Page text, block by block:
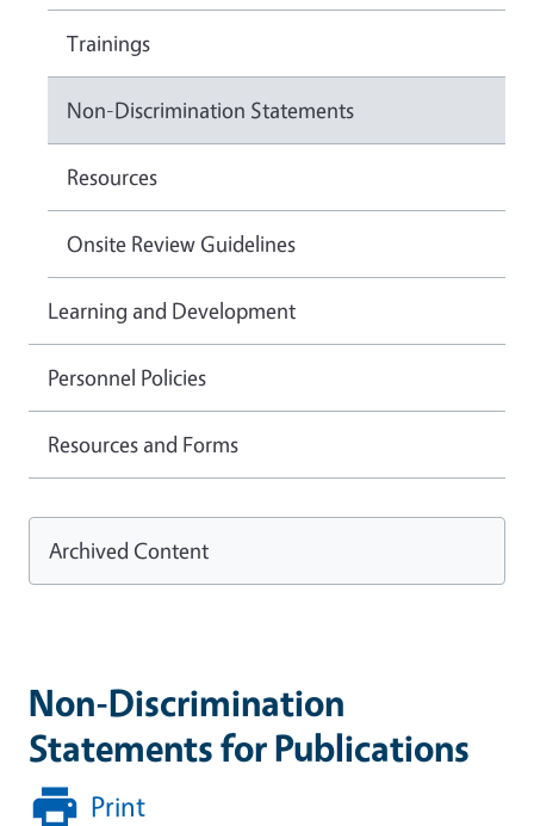
Non-Discrimination
Statements for Publications
Print
Trainings
Non-Discrimination Statements
Resources
Onsite Review Guidelines
Learning and Development
Personnel Policies
Resources and Forms
Archived Content